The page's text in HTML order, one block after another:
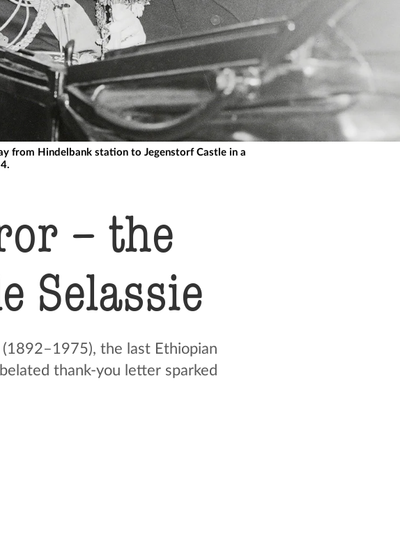
from Hindelbank station to Jegenstorf Castle in a
– the
Selassie
the last Ethiopian
thank-you letter sparked